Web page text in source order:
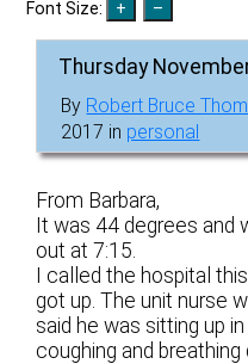
Font Size:
Thursday
By Robert Bruce
2017 in personal
From Barbara,
It was 44 degrees and
out at 7:15.
I called the hospital
got up. The unit nurse
said he was sitting up
coughing and breathing